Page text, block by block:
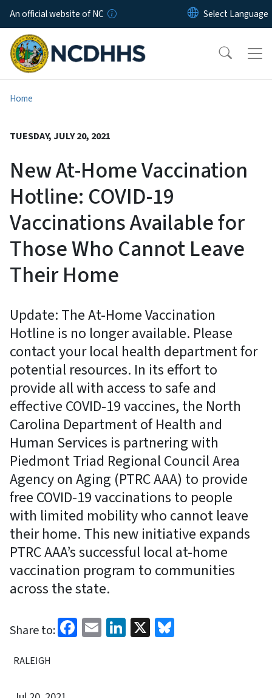
Skip to main content
An official website of NC
Home
TUESDAY, JULY 20, 2021
New At-Home Vaccination
Hotline: COVID-19
Vaccinations Available for
Those Who Cannot Leave
Their Home
Update: The At-Home Vaccination
Hotline is no longer available. Please
contact your local health department for
potential resources. In its effort to
provide all with access to safe and
effective COVID-19 vaccines, the North
Carolina Department of Health and
Human Services is partnering with
Piedmont Triad Regional Council Area
Agency on Aging (PTRC AAA) to provide
free COVID-19 vaccinations to people
with limited mobility who cannot leave
their home. This new initiative expands
PTRC AAA’s successful local at-home
vaccination program to communities
across the state.
Share to: Facebook
EmailLinkedIn
X
RALEIGH